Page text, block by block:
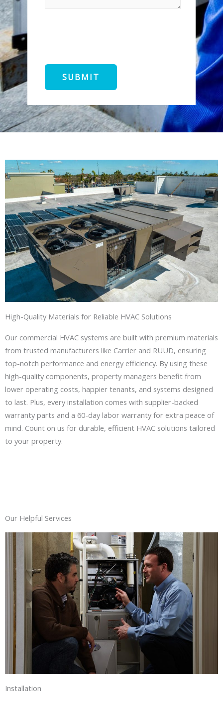
SUBMIT
High-Quality Materials for Reliable HVAC Solutions
Our commercial HVAC systems are built with premium materials
from trusted manufacturers like Carrier and RUUD, ensuring
top-notch performance and energy efficiency. By using these
high-quality components, property managers benefit from
lower operating costs, happier tenants, and systems designed
to last. Plus, every installation comes with supplier-backed
warranty parts and a 60-day labor warranty for extra peace of
mind. Count on us for durable, efficient HVAC solutions tailored
to your property.
Our Helpful Services
Installation